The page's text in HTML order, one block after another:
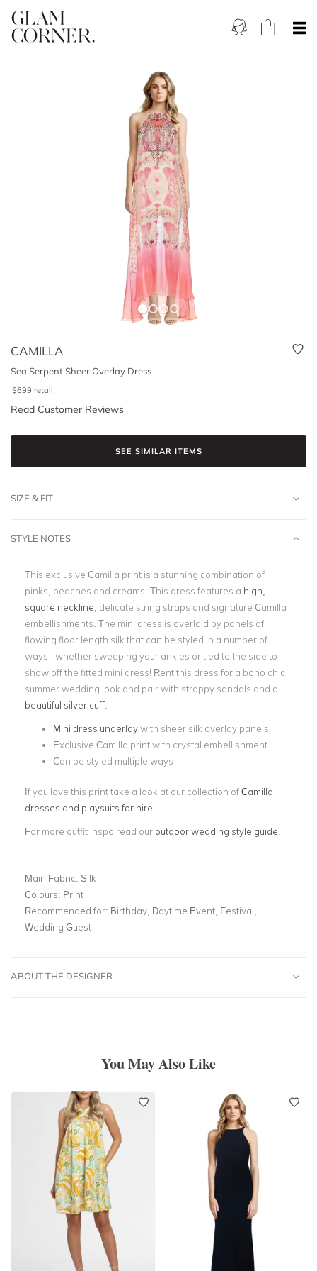
CAMILLA
Sea Serpent Sheer Overlay Dress
$699 retail
Read Customer Reviews
SEE SIMILAR ITEMS
SIZE & FIT
STYLE NOTES
This exclusive Camilla print is a stunning combination of
pinks, peaches and creams. This dress features a high,
square neckline , delicate string straps and signature Camilla
embellishments. The mini dress is overlaid by panels of
flowing floor length silk that can be styled in a number of
ways - whether sweeping your ankles or tied to the side to
show off the fitted mini dress! Rent this dress for a boho chic
summer wedding look and pair with strappy sandals and a
beautiful silver cuff
Mini dress underlaywith sheer silk overlay panels
Exclusive Camilla print with crystal embellishment
Can be styled multiple ways
If you love this print take a look at our collection ofCamilla
dresses and playsuits for hire
For more outfit inspo read our outdoor wedding style guide
Main Fabric: Silk
Colours: Print
Recommended for: Birthday, Daytime Event, Festival,
Wedding Guest
ABOUT THE DESIGNER
You May Also Like